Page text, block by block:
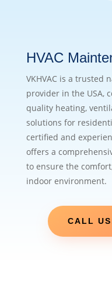
HVAC
VKHVAC is a trusted
provider in the USA,
quality heating,
solutions for
certified and
offers a
to ensure the
indoor environment.
CALL